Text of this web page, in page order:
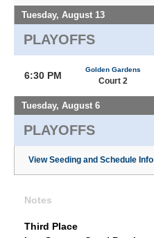
Tuesday, August 13
PLAYOFFS
6:30 PM
Golden Gardens
Court 2
Tuesday, August 6
PLAYOFFS
View Seeding and Schedule Info
Notes
Third Place